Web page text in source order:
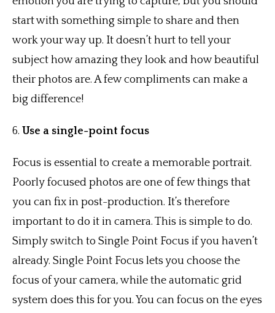
start with something simple to share and then
work your way up. It doesn’t hurt to tell your
subject how amazing they look and how beautiful
their photos are. A few compliments can make a
big difference!
6. Use a single-point focus
Focus is essential to create a memorable portrait.
Poorly focused photos are one of few things that
you can fix in post-production. It’s therefore
important to do it in camera. This is simple to do.
Simply switch to Single Point Focus if you haven’t
already. Single Point Focus lets you choose the
focus of your camera, while the automatic grid
system does this for you. You can focus on the eyes